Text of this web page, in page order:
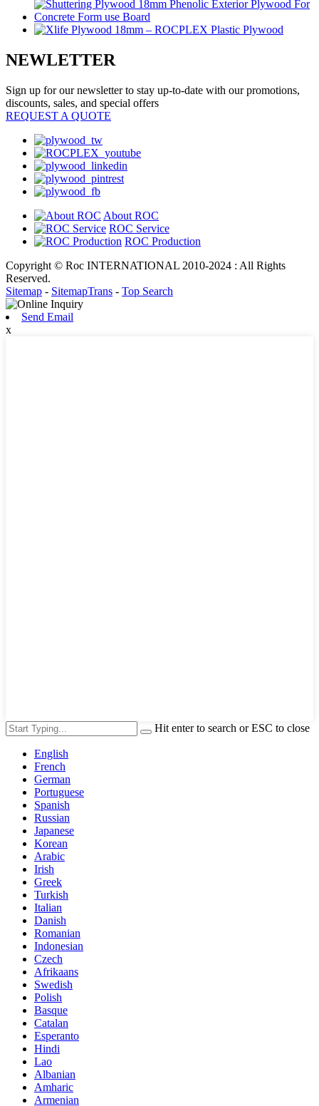
NEWLETTER
Sign up for our newsletter to stay up-to-date with our promotions,
discounts, sales, and special offers
REQUEST A QUOTE
About ROC
ROC Service
ROC Production
Copyright © Roc INTERNATIONAL 2010-2024 : All Rights
Reserved.
Sitemap - SitemapTrans - Top Search
Send Email
x
Hit enter to search or ESC to close
English
French
German
Portuguese
Spanish
Russian
Japanese
Korean
Arabic
Irish
Greek
Turkish
Italian
Danish
Romanian
Indonesian
Czech
Afrikaans
Swedish
Polish
Basque
Catalan
Esperanto
Hindi
Lao
Albanian
Amharic
Armenian